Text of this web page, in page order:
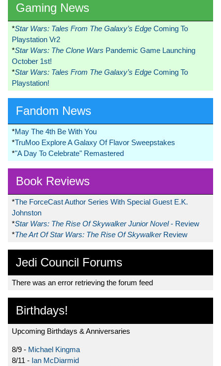
Gaming News
*Star Wars: Tales From The Galaxy’s Edge Coming To
Playstation Vr2
*Star Wars: The Clone Wars Pandemic Game Launching
October 1st!
*Star Wars: Tales From The Galaxy’s Edge Coming To
Playstation!
Fandom News
*May The 4th Be With You
*TruMoo Explore A Galaxy Of Flavor Sweepstakes
*"A Day To Celebrate" Remastered
Book Reviews
*The ForceCast Author Series With Special Guest E.K.
Johnston
*Star Wars: The Rise Of Skywalker Junior Novel- Review
*The Art Of Star Wars: The Rise Of Skywalker Review
Jedi Council Forums
There was an error retrieving the forum feed
Birthdays!
Upcoming Birthdays & Anniversaries
8/9 - Michael Kingma
8/11 - Ian McDiarmid